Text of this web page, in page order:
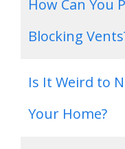
How Can You
Blocking
Is It Weird to
Your Home?